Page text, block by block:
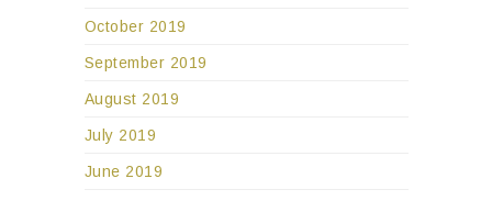
October 2019
September 2019
August 2019
July 2019
June 2019